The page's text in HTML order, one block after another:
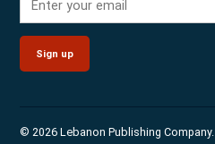
Sign up
© 2026 Lebanon Publishing Company.